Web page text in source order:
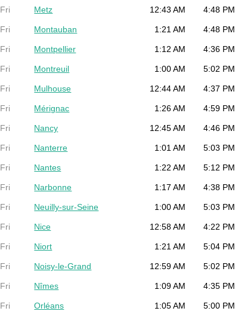
Fri
Fri
Fri
Fri
Fri
Fri
Fri
Fri
Fri
Fri
Fri
Fri
Fri
Fri
Fri
Fri
Metz 12:43 AM 4:48 PM
Montauban 1:21 AM 4:48 PM
Montpellier 1:12 AM 4:36 PM
Montreuil 1:00 AM 5:02 PM
Mulhouse 12:44 AM 4:37 PM
Mérignac 1:26 AM 4:59 PM
Nancy 12:45 AM 4:46 PM
Nanterre 1:01 AM 5:03 PM
Nantes 1:22 AM 5:12 PM
Narbonne 1:17 AM 4:38 PM
Neuilly-sur-Seine 1:00 AM 5:03 PM
Nice 12:58 AM 4:22 PM
Niort 1:21 AM 5:04 PM
Noisy-le-Grand 12:59 AM 5:02 PM
Nîmes 1:09 AM 4:35 PM
Orléans 1:05 AM 5:00 PM